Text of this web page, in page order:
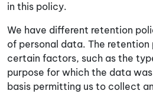
in this policy.
We have different retention
of personal data. The
certain factors, such as the
purpose for which the data
basis permitting us to collect